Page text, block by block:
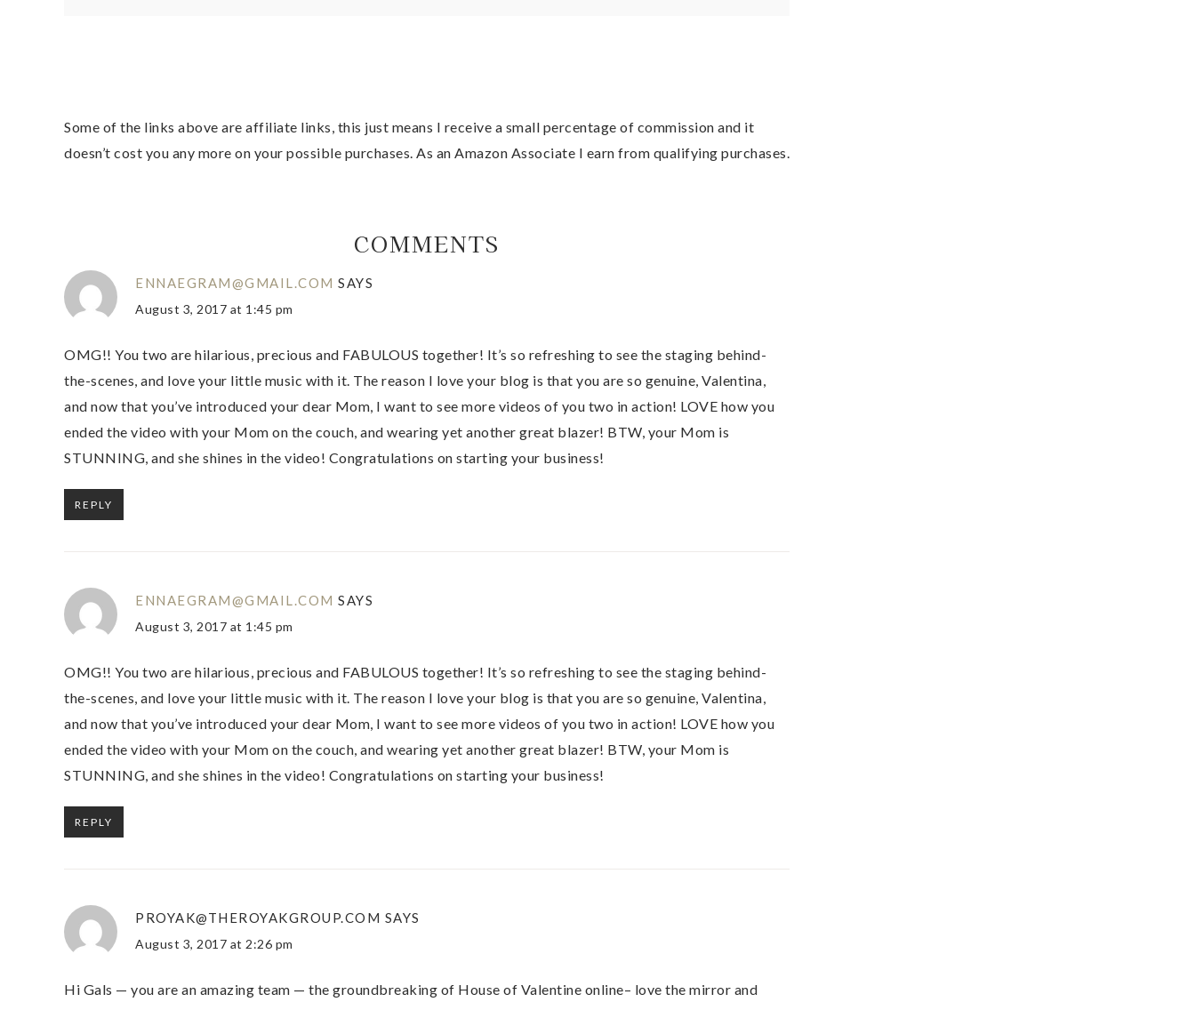
Some of the links above are affiliate links, this just means I receive a small percentage of commission and it
doesn’t cost you any more on your possible purchases. As an Amazon Associate I earn from qualifying purchases.
COMMENTS
ENNAEGRAM@GMAIL.COM SAYS
August 3, 2017 at 1:45 pm
OMG!! You two are hilarious, precious and FABULOUS together! It’s so refreshing to see the staging behind-
the-scenes, and love your little music with it. The reason I love your blog is that you are so genuine, Valentina,
and now that you’ve introduced your dear Mom, I want to see more videos of you two in action! LOVE how you
ended the video with your Mom on the couch, and wearing yet another great blazer! BTW, your Mom is
STUNNING, and she shines in the video! Congratulations on starting your business!
REPLY
ENNAEGRAM@GMAIL.COM SAYS
August 3, 2017 at 1:45 pm
OMG!! You two are hilarious, precious and FABULOUS together! It’s so refreshing to see the staging behind-
the-scenes, and love your little music with it. The reason I love your blog is that you are so genuine, Valentina,
and now that you’ve introduced your dear Mom, I want to see more videos of you two in action! LOVE how you
ended the video with your Mom on the couch, and wearing yet another great blazer! BTW, your Mom is
STUNNING, and she shines in the video! Congratulations on starting your business!
REPLY
PROYAK@THEROYAKGROUP.COM SAYS
August 3, 2017 at 2:26 pm
Hi Gals — you are an amazing team — the groundbreaking of House of Valentine online– love the mirror and